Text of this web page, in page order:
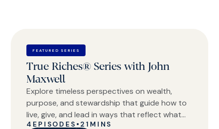
FEATURED SERIES
True Riches® Series with John
Maxwell
Explore timeless perspectives on wealth,
purpose, and stewardship that guide how to
live, give, and lead in ways that reflect what
truly matters.
4 EPISODES • 21 MINS